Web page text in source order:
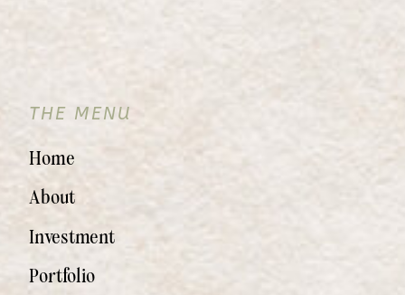
Portfolio
Investment
About
Home
THE MENU